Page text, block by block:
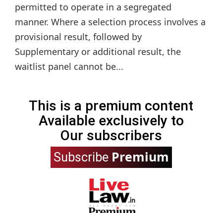
permitted to operate in a segregated
manner. Where a selection process involves a
provisional result, followed by
Supplementary or additional result, the
waitlist panel cannot be...
This is a premium content
Available exclusively to
Our subscribers
Subscribe Premium